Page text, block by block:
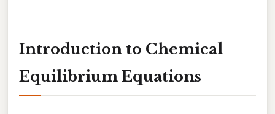
Introduction to Chemical
Equilibrium Equations